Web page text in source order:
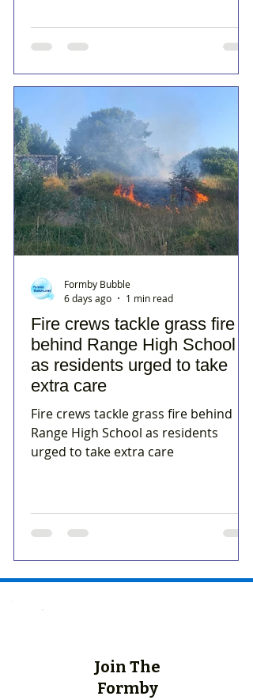
Fire crews tackle grass fire
behind Range High School
as residents urged to take
extra care
Fire crews tackle grass fire behind
Range High School as residents
urged to take extra care
Formby Bubble
6 days ago
1 min read
Join The
Formby